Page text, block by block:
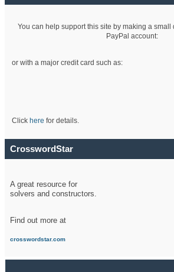
You can help support this site by making a
PayPal account:
or with a major credit card such as:
Click here for details.
CrosswordStar
A great resource for
solvers and constructors.
Find out more at
crosswordstar.com